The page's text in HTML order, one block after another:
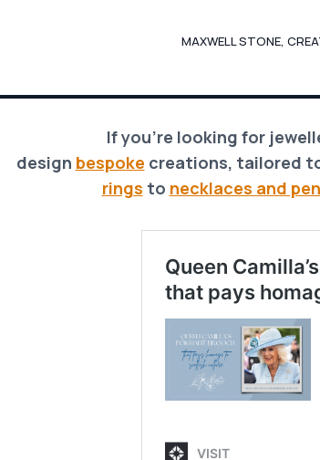
MAXWELL STONE,
If you’re looking for
design bespoke creations, tailored
rings to necklaces and